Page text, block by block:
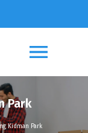
Park
Kidman Park